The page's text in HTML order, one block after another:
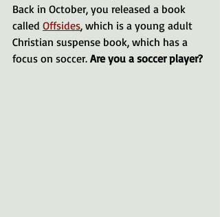
Back in October, you released a book
called Offsides, which is a young adult
Christian suspense book, which has a
focus on soccer. Are you a soccer player?